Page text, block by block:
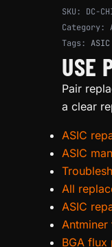
SKU: DC-
Category:
Tags:
USE
Pair
a clear
ASIC
ASIC
All
ASIC
BGA flux